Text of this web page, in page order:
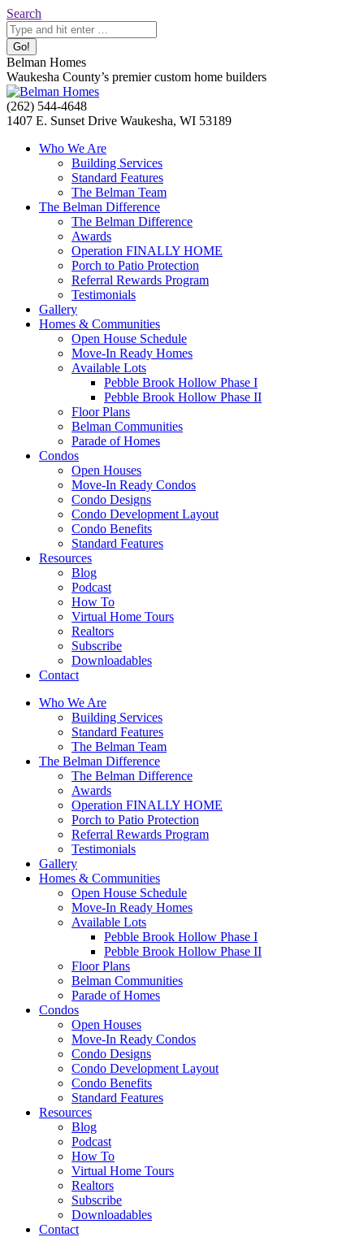
Skip
to
content
Search:
Search
Belman Homes
Waukesha County’s premier custom home builders
Facebook
page
Twitter
page
Pinterest
page
YouTube
page
Website
page
(262) 544-4648
1407 E. Sunset Drive Waukesha, WI 53189
Who We Are
Building Services
Standard Features
The Belman Team
The Belman Difference
The Belman Difference
Awards
Operation FINALLY HOME
Porch to Patio Protection
Referral Rewards Program
Testimonials
Gallery
Homes & Communities
Open House Schedule
Move-In Ready Homes
Available Lots
Pebble Brook Hollow Phase I
Pebble Brook Hollow Phase II
Floor Plans
Belman Communities
Parade of Homes
Condos
Open Houses
Move-In Ready Condos
Condo Designs
Condo Development Layout
Condo Benefits
Standard Features
Resources
Blog
Podcast
How To
Virtual Home Tours
Realtors
Subscribe
Downloadables
Contact
Who We Are
Building Services
Standard Features
The Belman Team
The Belman Difference
The Belman Difference
Awards
Operation FINALLY HOME
Porch to Patio Protection
Referral Rewards Program
Testimonials
Gallery
Homes & Communities
Open House Schedule
Move-In Ready Homes
Available Lots
Pebble Brook Hollow Phase I
Pebble Brook Hollow Phase II
Floor Plans
Belman Communities
Parade of Homes
Condos
Open Houses
Move-In Ready Condos
Condo Designs
Condo Development Layout
Condo Benefits
Standard Features
Resources
Blog
Podcast
How To
Virtual Home Tours
Realtors
Subscribe
Downloadables
Contact